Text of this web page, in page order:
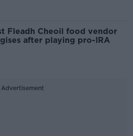
Fleadh Cheoil food vendor
after playing pro-IRA
Advertisement